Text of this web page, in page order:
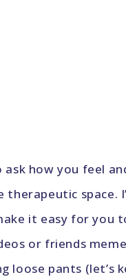
how you feel
space.
it easy for you
or friends
loose pants (let’s